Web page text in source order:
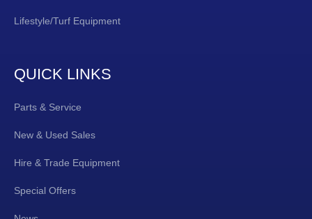
Lifestyle/Turf Equipment
QUICK LINKS
Parts & Service
New & Used Sales
Hire & Trade Equipment
Special Offers